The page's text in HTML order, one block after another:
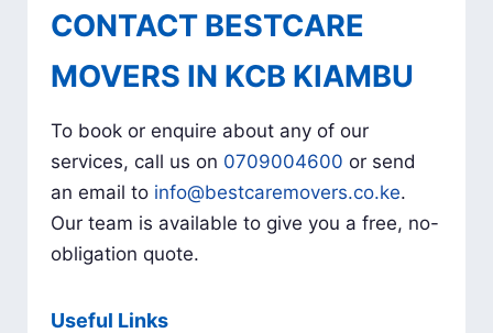
CONTACT BESTCARE
MOVERS IN KCB KIAMBU
To book or enquire about any of our
services, call us on 0709004600 or send
an email to info@bestcaremovers.co.ke.
Our team is available to give you a free, no-
obligation quote.
Useful Links